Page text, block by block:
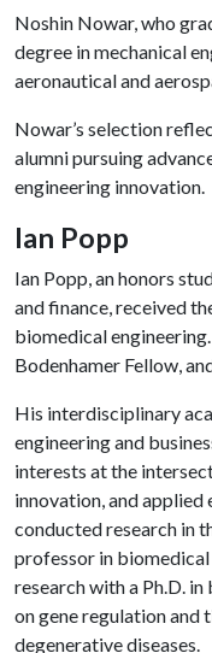
Noshin Nowar, who
degree in mechanical
aeronautical and
Nowar’s selection
alumni pursuing
engineering innovation.
Ian Popp
Ian Popp, an honors
and finance, received
biomedical
Bodenhamer Fellow,
His interdisciplinary
engineering and
interests at the
innovation, and applied
conducted research in
professor in biomedical
research with a Ph.D.
on gene regulation and
degenerative diseases.